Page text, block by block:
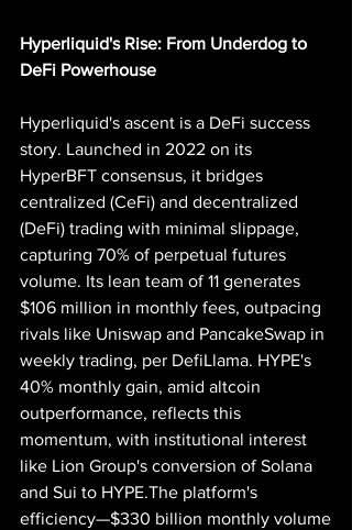
Hyperliquid's Rise: From Underdog to
DeFi Powerhouse
Hyperliquid's ascent is a DeFi success
story. Launched in 2022 on its
HyperBFT consensus, it bridges
centralized (CeFi) and decentralized
(DeFi) trading with minimal slippage,
capturing 70% of perpetual futures
volume. Its lean team of 11 generates
$106 million in monthly fees, outpacing
rivals like Uniswap and PancakeSwap in
weekly trading, per DefiLlama. HYPE's
40% monthly gain, amid altcoin
outperformance, reflects this
momentum, with institutional interest
like Lion Group's conversion of Solana
and Sui to HYPE.The platform's
efficiency—$330 billion monthly volume